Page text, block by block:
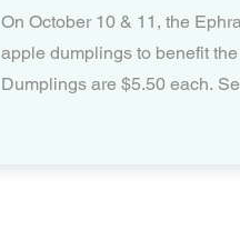
On October 10 & 11, the
apple dumplings to benefit
Dumplings are $5.50 each.